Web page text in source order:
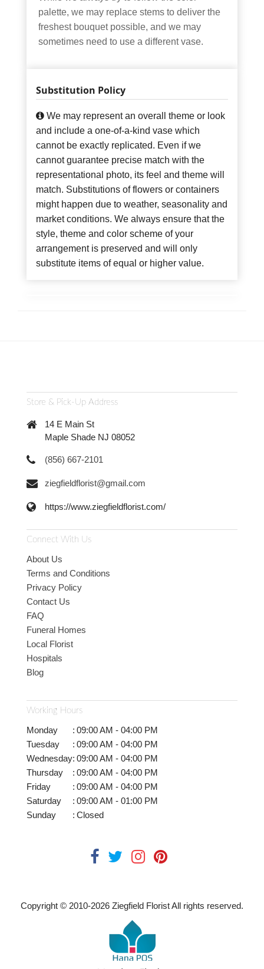
palette, we may replace stems to deliver the
freshest bouquet possible, and we may
sometimes need to use a different vase.
Substitution Policy
We may represent an overall theme or look
and include a one-of-a-kind vase which
cannot be exactly replicated. Even if we
cannot guarantee precise match with the
representational photo, its feel and theme will
match. Substitutions of flowers or containers
might happen due to weather, seasonality and
market conditions. We always ensure that the
style, theme and color scheme of your
arrangement is preserved and will only
substitute items of equal or higher value.
Store & Pick-Up Address
14 E Main St
Maple Shade NJ 08052
(856) 667-2101
ziegfieldflorist@gmail.com
https://www.ziegfieldflorist.com/
Connect With Us
About Us
Terms and Conditions
Privacy Policy
Contact Us
FAQ
Funeral Homes
Local Florist
Hospitals
Blog
Working Hours
Monday : 09:00 AM - 04:00 PM
Tuesday
: 09:00 AM - 04:00 PM
Wednesday: 09:00 AM - 04:00 PM
Thursday
: 09:00 AM - 04:00 PM
Friday
: 09:00 AM - 04:00 PM
Saturday
: 09:00 AM - 01:00 PM
Sunday
: Closed
Copyright © 2010-2026 Ziegfield Florist All rights reserved.